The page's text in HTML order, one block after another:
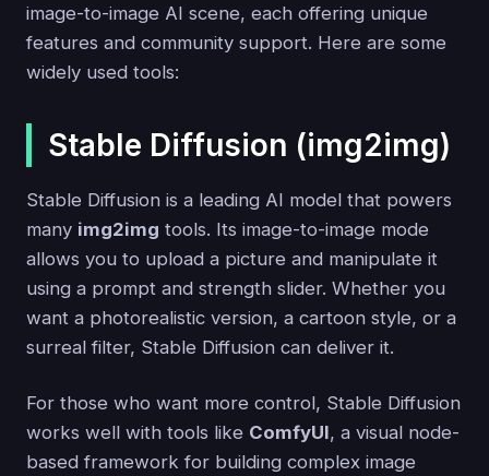
image-to-image AI scene, each offering unique
features and community support. Here are some
widely used tools:
Stable Diffusion (img2img)
Stable Diffusion is a leading AI model that powers
many img2img tools. Its image-to-image mode
allows you to upload a picture and manipulate it
using a prompt and strength slider. Whether you
want a photorealistic version, a cartoon style, or a
surreal filter, Stable Diffusion can deliver it.
For those who want more control, Stable Diffusion
works well with tools like ComfyUI, a visual node-
based framework for building complex image